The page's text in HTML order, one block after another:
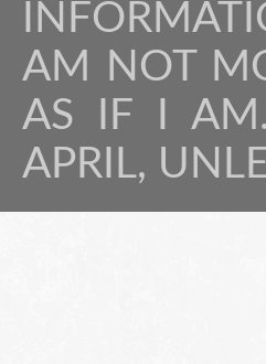
AM NOT
AS IF I AM.
APRIL,